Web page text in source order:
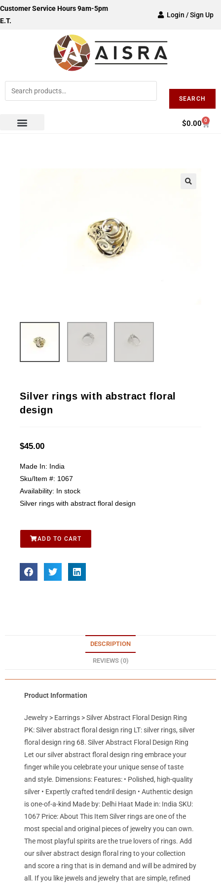
Customer Service Hours 9am-5pm
E.T.
Login / Sign Up
SEARCH
$0.00 0
Silver rings with abstract floral
design
$45.00
Made In: India
Sku/Item #: 1067
Availability: In stock
Silver rings with abstract floral design
ADD TO CART
DESCRIPTION
REVIEWS (0)
Product Information
Jewelry > Earrings > Silver Abstract Floral Design Ring
PK: Silver abstract floral design ring LT: silver rings, silver
floral design ring 68. Silver Abstract Floral Design Ring
Let our silver abstract floral design ring embrace your
finger while you celebrate your unique sense of taste
and style. Dimensions: Features: • Polished, high-quality
silver • Expertly crafted tendril design • Authentic design
is one-of-a-kind Made by: Delhi Haat Made in: India SKU:
1067 Price: About This Item Silver rings are one of the
most special and original pieces of jewelry you can own.
The most playful spirits are the true lovers of rings. Add
our silver abstract design floral ring to your collection
and score a ring that is in demand and will be admired by
all. If you like jewels and jewelry that are simple, refined